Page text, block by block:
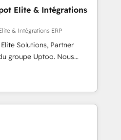
run ERP systems and need
layer, with pipeline
and reliable forecasting.
implementation. It's a
architecture, sales process,
experimentation. ✨
16 globally ✨ 200+ CRM
leaders and Stock
Elite & Intégrations
& Intégrations ERP
Solutions, Partner
Uptoo. Nous
à unifier Marketing,
grâce à la Revenue
des équipes, pipeline
🔌 Intégrations
Ringover, Modjo), Shopify,